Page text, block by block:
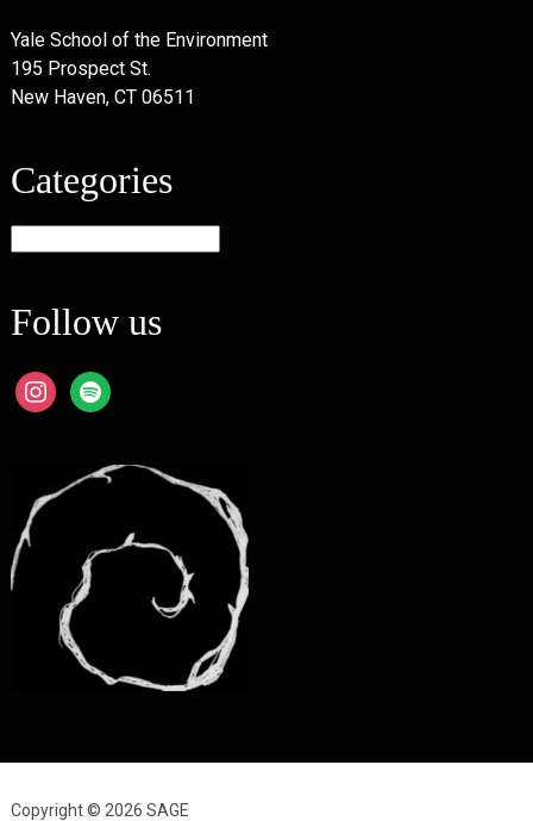
Yale School of the Environment
195 Prospect St.
New Haven, CT 06511
Categories
Follow us
instagram
spotify
Copyright © 2026 SAGE